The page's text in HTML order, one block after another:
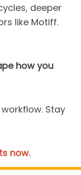
deeper
like Motiff.
how you
Stay
now.